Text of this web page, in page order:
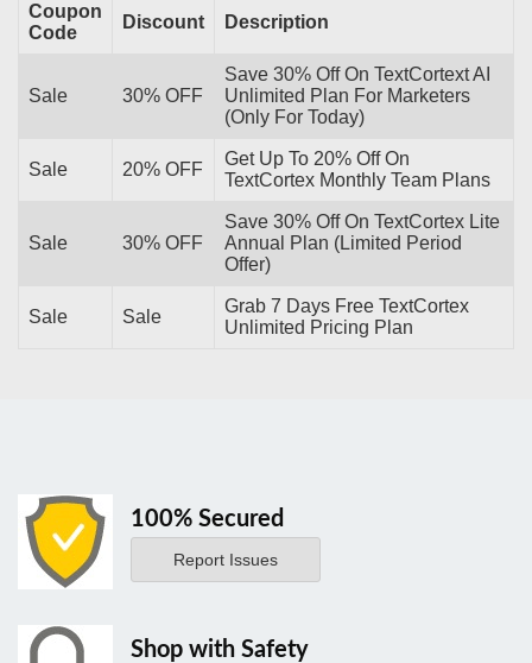
Coupon
Code
Discount Description
Sale 30% OFF
Save 30% Off On TextCortext AI
Unlimited Plan For Marketers
(Only For Today)
Sale 20% OFF
Get Up To 20% Off On
TextCortex Monthly Team Plans
Sale 30% OFF
Save 30% Off On TextCortex Lite
Annual Plan (Limited Period
Offer)
Sale Sale
Grab 7 Days Free TextCortex
Unlimited Pricing Plan
100% Secured
Report Issues
Shop with Safety